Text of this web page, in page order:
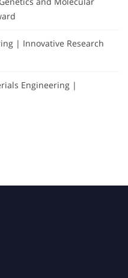
| Innovative Research
Engineering |